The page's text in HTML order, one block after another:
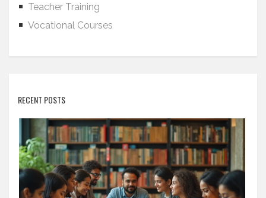
Teacher Training
Vocational Courses
RECENT POSTS